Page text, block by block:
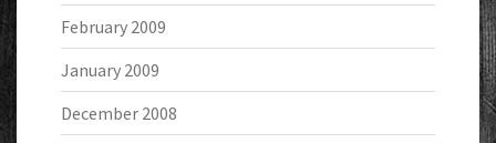
February 2009
January 2009
December 2008